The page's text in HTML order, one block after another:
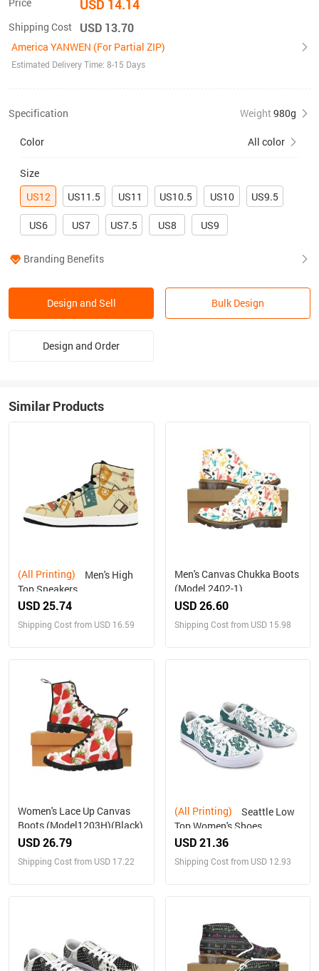
USD 14.14
Shipping Cost USD 13.70
America YANWEN (For Partial ZIP)
Estimated Delivery Time: 8-15 Days
Specification Weight 980g
Color All color
Size
US12
US11.5 US11 US10.5 US10 US9.5
US6 US7 US7.5 US8 US9
Branding Benefits
Design and Sell Bulk Design
Design and Order
Similar Products
(All Printing)
Top Sneakers
USD 25.74
Shipping Cost from USD 16.59
Men's Canvas Chukka Boots
(Model 2402-1)
USD 26.60
Shipping Cost from USD 15.98
Women's Lace Up Canvas
Boots (Model1203H)(Black)
USD 26.79
Shipping Cost from USD 17.22
(All Printing)
Top Women's Shoes
USD 21.36
Shipping Cost from USD 12.93